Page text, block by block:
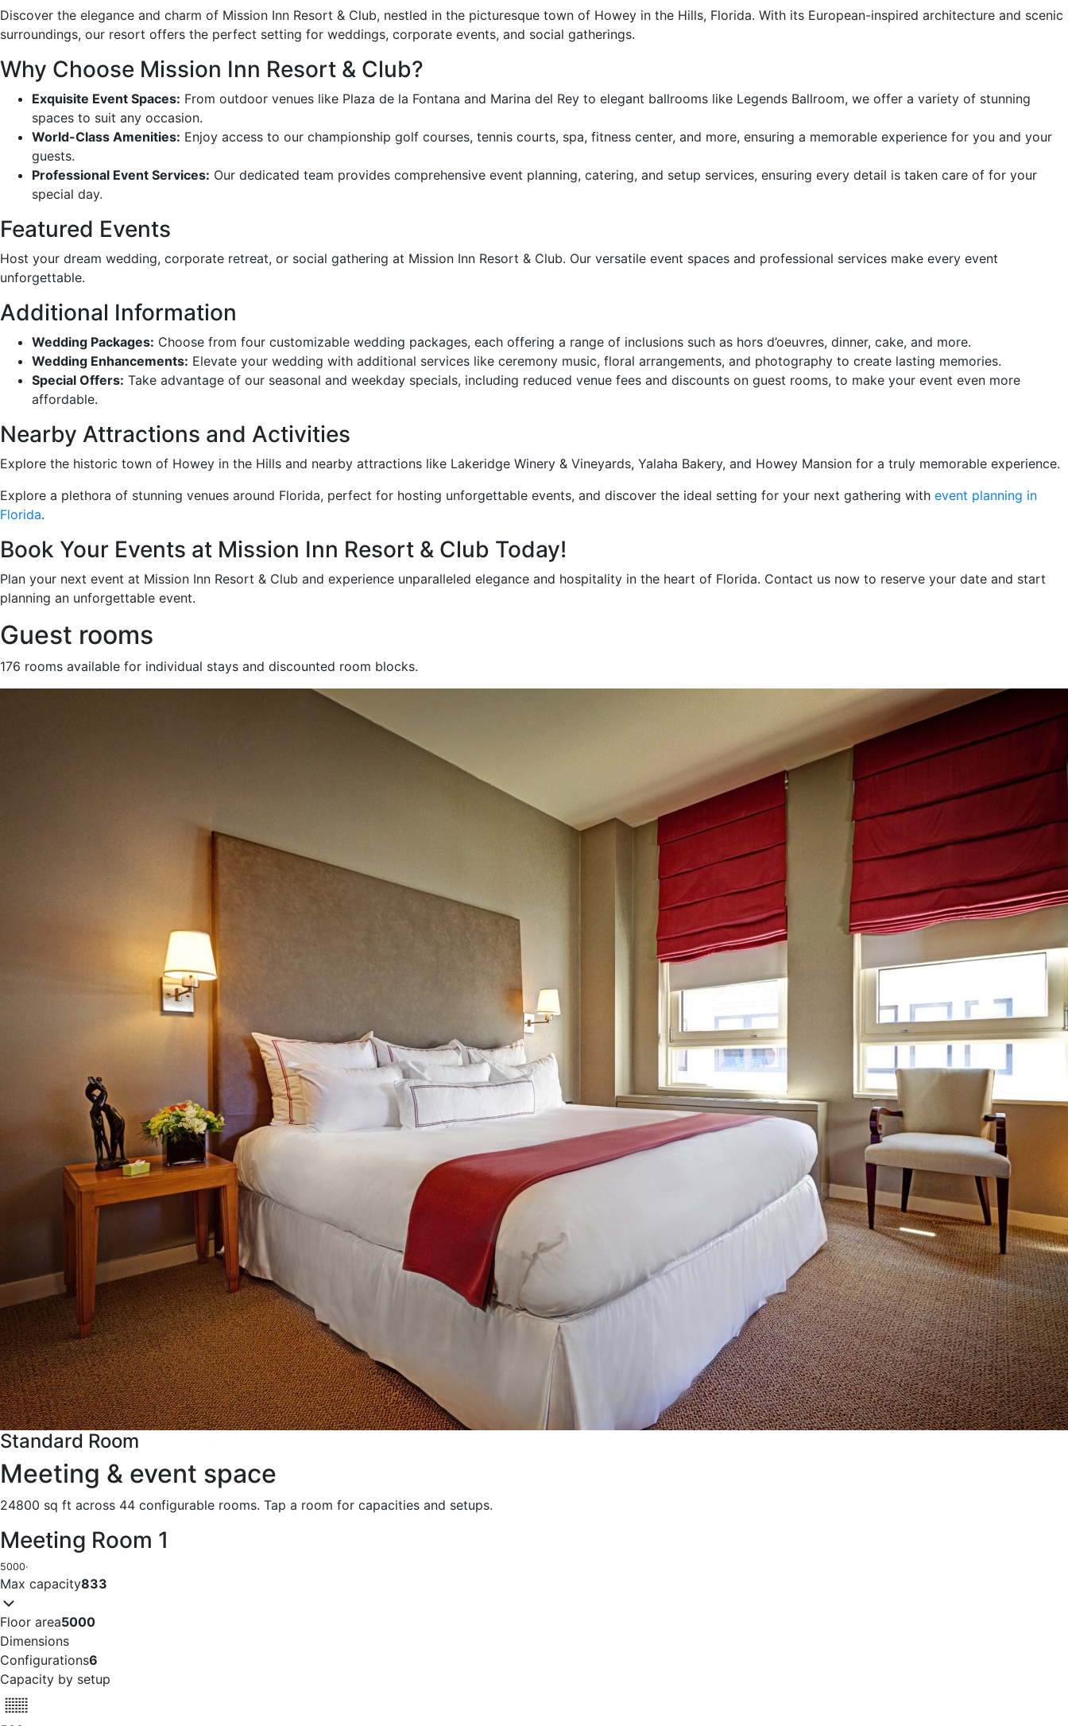
Discover the elegance and charm of Mission Inn Resort & Club, nestled in the picturesque town of Howey in the Hills, Florida. With its European-inspired architecture and scenic
surroundings, our resort offers the perfect setting for weddings, corporate events, and social gatherings.
Why Choose Mission Inn Resort & Club?
Exquisite Event Spaces: From outdoor venues like Plaza de la Fontana and Marina del Rey to elegant ballrooms like Legends Ballroom, we offer a variety of stunning
spaces to suit any occasion.
World-Class Amenities: Enjoy access to our championship golf courses, tennis courts, spa, fitness center, and more, ensuring a memorable experience for you and your
guests.
Professional Event Services: Our dedicated team provides comprehensive event planning, catering, and setup services, ensuring every detail is taken care of for your
special day.
Featured Events
Host your dream wedding, corporate retreat, or social gathering at Mission Inn Resort & Club. Our versatile event spaces and professional services make every event
unforgettable.
Additional Information
Wedding Packages: Choose from four customizable wedding packages, each offering a range of inclusions such as hors d’oeuvres, dinner, cake, and more.
Wedding Enhancements: Elevate your wedding with additional services like ceremony music, floral arrangements, and photography to create lasting memories.
Special Offers: Take advantage of our seasonal and weekday specials, including reduced venue fees and discounts on guest rooms, to make your event even more
affordable.
Nearby Attractions and Activities
Explore the historic town of Howey in the Hills and nearby attractions like Lakeridge Winery & Vineyards, Yalaha Bakery, and Howey Mansion for a truly memorable experience.
Explore a plethora of stunning venues around Florida, perfect for hosting unforgettable events, and discover the ideal setting for your next gathering with event planning in
Florida.
Book Your Events at Mission Inn Resort & Club Today!
Plan your next event at Mission Inn Resort & Club and experience unparalleled elegance and hospitality in the heart of Florida. Contact us now to reserve your date and start
planning an unforgettable event.
Guest rooms
176 rooms available for individual stays and discounted room blocks.
Standard Room
Meeting & event space
24800 sq ft across 44 configurable rooms. Tap a room for capacities and setups.
Meeting Room 1
5000·
Max capacity833
Floor area5000
Dimensions
Configurations6
Capacity by setup